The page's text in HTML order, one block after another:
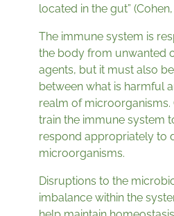
located in the gut” (Cohen,
The immune system is
the body from unwanted
agents, but it must also
between what is harmful
realm of
train the immune system
respond appropriately to
microorganisms.
Disruptions to the
imbalance within the